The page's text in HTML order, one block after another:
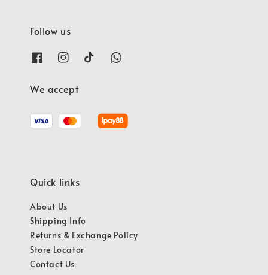
Follow us
We accept
Quick links
About Us
Shipping Info
Returns & Exchange Policy
Store Locator
Contact Us